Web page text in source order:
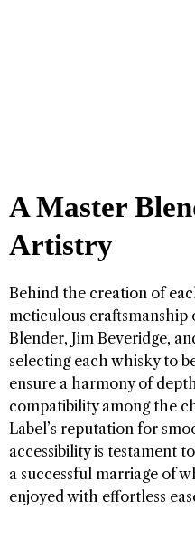
A Master
Artistry
Behind the creation of
meticulous craftsmanship
Blender, Jim Beveridge,
selecting each whisky to
ensure a harmony of
compatibility among the
Label’s reputation for
accessibility is testament
a successful marriage of
enjoyed with effortless